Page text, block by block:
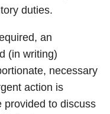
duties.
an
(in writing)
necessary
action is
provided to discuss